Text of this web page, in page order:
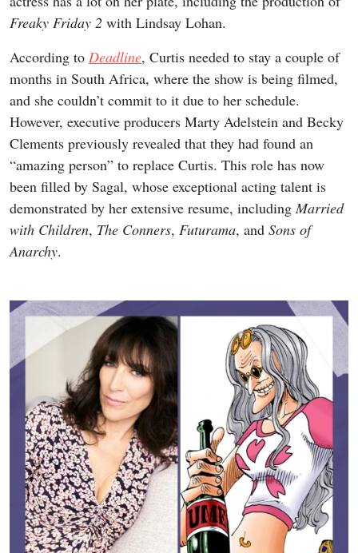
Freaky Friday 2 with Lindsay Lohan.
According to Deadline, Curtis needed to stay a couple of
months in South Africa, where the show is being filmed,
and she couldn’t commit to it due to her schedule.
However, executive producers Marty Adelstein and Becky
Clements previously revealed that they had found an
“amazing person” to replace Curtis. This role has now
been filled by Sagal, whose exceptional acting talent is
demonstrated by her extensive resume, includingMarried
with Children, The Conners, Futurama, and Sons of
Anarchy.